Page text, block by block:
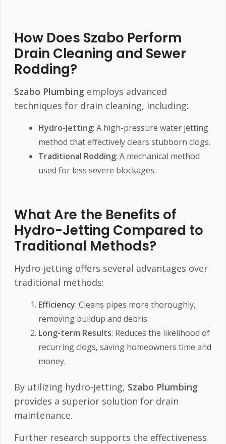
How Does Szabo Perform
Drain Cleaning and Sewer
Rodding?
Szabo Plumbing employs advanced
techniques for drain cleaning, including:
Hydro-Jetting: A high-pressure water jetting
method that effectively clears stubborn clogs.
Traditional Rodding: A mechanical method
used for less severe blockages.
What Are the Benefits of
Hydro-Jetting Compared to
Traditional Methods?
Hydro-jetting offers several advantages over
traditional methods:
Efficiency: Cleans pipes more thoroughly,
removing buildup and debris.
Long-term Results: Reduces the likelihood of
recurring clogs, saving homeowners time and
money.
By utilizing hydro-jetting, Szabo Plumbing
provides a superior solution for drain
maintenance.
Further research supports the effectiveness